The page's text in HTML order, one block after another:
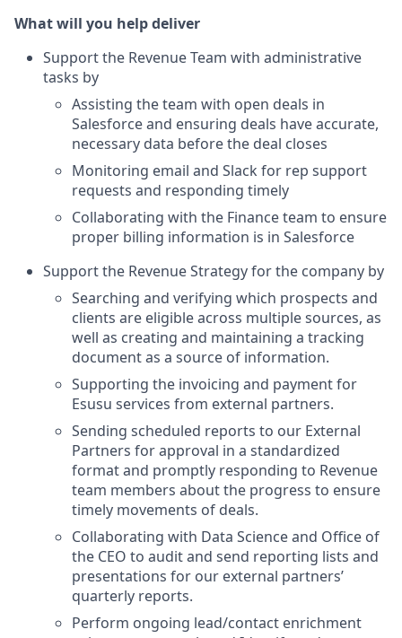
What will you help deliver
Support the Revenue Team with administrative
tasks by
Assisting the team with open deals in
Salesforce and ensuring deals have accurate,
necessary data before the deal closes
Monitoring email and Slack for rep support
requests and responding timely
Collaborating with the Finance team to ensure
proper billing information is in Salesforce
Support the Revenue Strategy for the company by
Searching and verifying which prospects and
clients are eligible across multiple sources, as
well as creating and maintaining a tracking
document as a source of information.
Supporting the invoicing and payment for
Esusu services from external partners.
Sending scheduled reports to our External
Partners for approval in a standardized
format and promptly responding to Revenue
team members about the progress to ensure
timely movements of deals.
Collaborating with Data Science and Office of
the CEO to audit and send reporting lists and
presentations for our external partners’
quarterly reports.
Perform ongoing lead/contact enrichment